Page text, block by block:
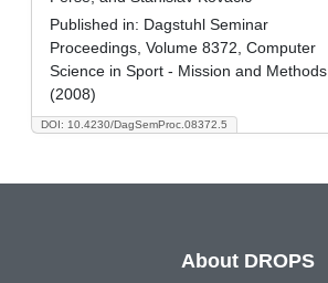
DOI: 10.4230/DagSemProc.08372.5
Published in: Dagstuhl Seminar
Proceedings, Volume 8372, Computer
Science in Sport - Mission and Methods
(2008)
About DROPS